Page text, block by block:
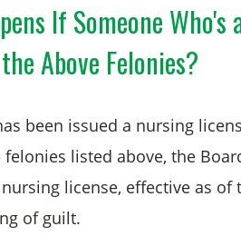
If Someone Who's
Above Felonies?
been issued a nursing
listed above, the
license, effective as
of guilt.